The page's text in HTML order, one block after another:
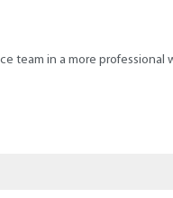
team in a more